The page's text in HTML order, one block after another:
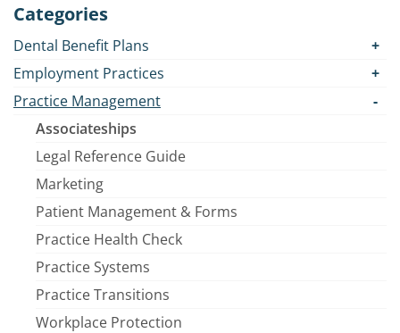
Categories
Dental Benefit Plans
Employment Practices
Practice Management
Associateships
Legal Reference Guide
Marketing
Patient Management & Forms
Practice Health Check
Practice Systems
Practice Transitions
Workplace Protection